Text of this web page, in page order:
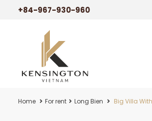
+84-967-930-960
Home For rent Long Bien Big Villa